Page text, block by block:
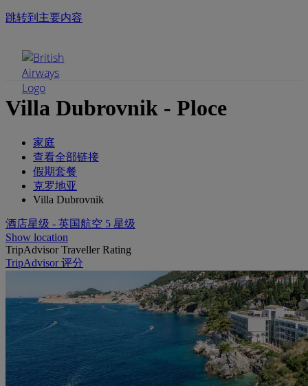
跳转到主要内容
Villa Dubrovnik - Ploce
家庭
查看全部链接
假期套餐
克罗地亚
Villa Dubrovnik
酒店星级 - 英国航空 5 星级
Show location
TripAdvisor Traveller Rating
TripAdvisor 评分